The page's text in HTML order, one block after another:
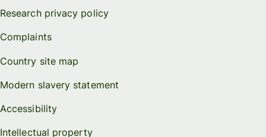
Research privacy policy
Complaints
Country site map
Modern slavery statement
Accessibility
Intellectual property